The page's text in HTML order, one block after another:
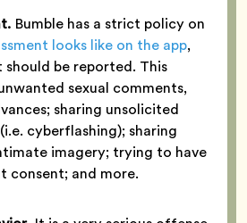
Bumble has a strict policy on
looks like on the app,
be reported. This
sexual comments,
sharing unsolicited
cyberflashing); sharing
imagery; trying to have
consent; and more.